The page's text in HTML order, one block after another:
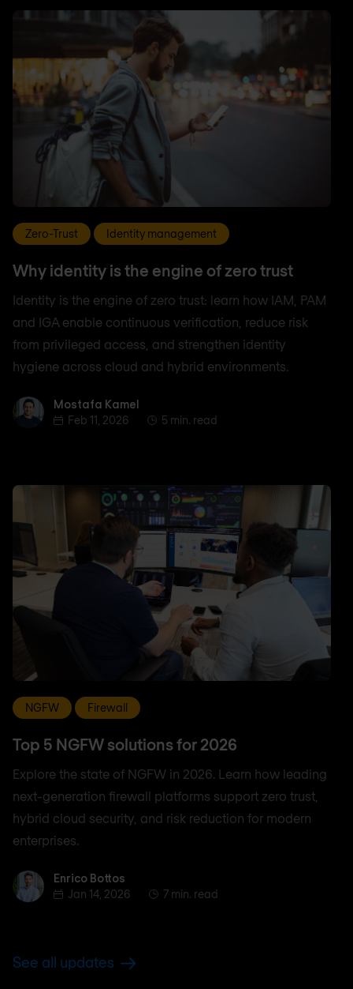
Zero-Trust Identity management
Why identity is the engine of zero trust
Identity is the engine of zero trust: learn how IAM, PAM
and IGA enable continuous verification, reduce risk
from privileged access, and strengthen identity
hygiene across cloud and hybrid environments.
Mostafa Kamel
Mostafa Kamel
Feb 11, 2026
5 min. read
NGFW Firewall
Top 5 NGFW solutions for 2026
Explore the state of NGFW in 2026. Learn how leading
next-generation firewall platforms support zero trust,
hybrid cloud security, and risk reduction for modern
enterprises.
Enrico BottosEnrico Bottos
Jan 14, 2026
7 min. read
See all updates